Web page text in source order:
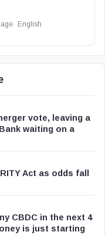
English
vote, leaving a
waiting on a
Act as odds fall
CBDC in the next 4
is just starting